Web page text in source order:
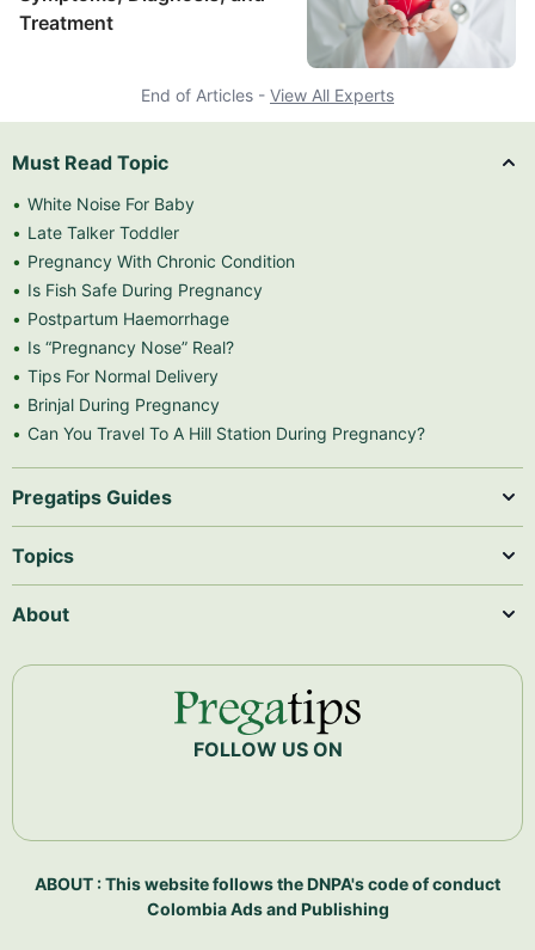
Treatment
End of Articles - View All Experts
Must Read Topic
White Noise For Baby
Late Talker Toddler
Pregnancy With Chronic Condition
Is Fish Safe During Pregnancy
Postpartum Haemorrhage
Is “Pregnancy Nose” Real?
Tips For Normal Delivery
Brinjal During Pregnancy
Can You Travel To A Hill Station During Pregnancy?
Pregatips Guides
Topics
About
FOLLOW US ON
ABOUT : This website follows the DNPA's code of conduct
Colombia Ads and Publishing